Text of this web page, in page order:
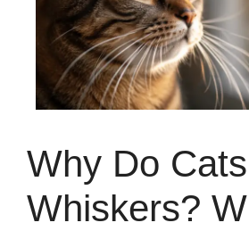
Why Do
Whiskers?